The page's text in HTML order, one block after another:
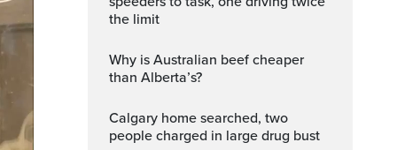
the limit
Why is Australian beef cheaper
than Alberta’s?
Calgary home searched, two
people charged in large drug bust